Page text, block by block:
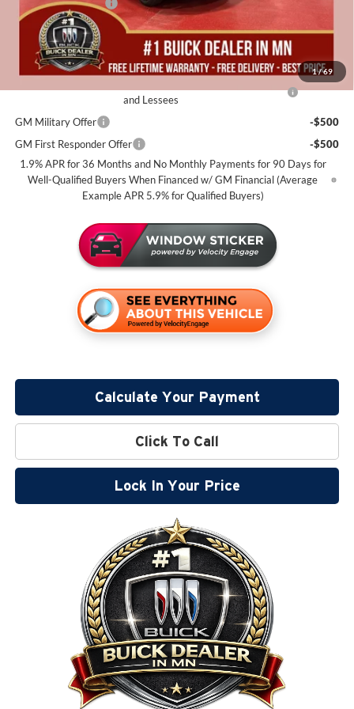
1/69
Documentation Fee
+$350
Miller Value Price For Everyone:
Add. Offers you may Qualify For:
and Lessees
-$2,250
GM Military Offer
-$500
GM First Responder Offer
-$500
1.9% APR for 36 Months and No Monthly Payments for 90 Days for
Well-Qualified Buyers When Financed w/ GM Financial (Average
Example APR 5.9% for Qualified Buyers)
Calculate Your Payment
Click To Call
Lock In Your Price